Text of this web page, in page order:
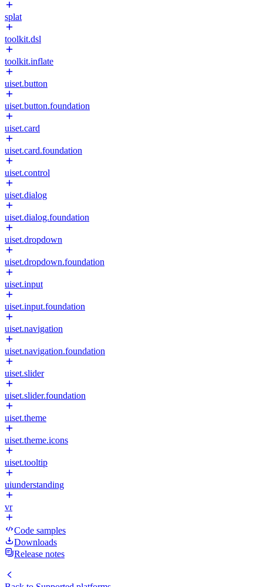
splat
toolkit.dsl
toolkit.inflate
uiset.button
uiset.button.foundation
uiset.card
uiset.card.foundation
uiset.control
uiset.dialog
uiset.dialog.foundation
uiset.dropdown
uiset.dropdown.foundation
uiset.input
uiset.input.foundation
uiset.navigation
uiset.navigation.foundation
uiset.slider
uiset.slider.foundation
uiset.theme
uiset.theme.icons
uiset.tooltip
uiunderstanding
vr
Code samples
Downloads
Release notes